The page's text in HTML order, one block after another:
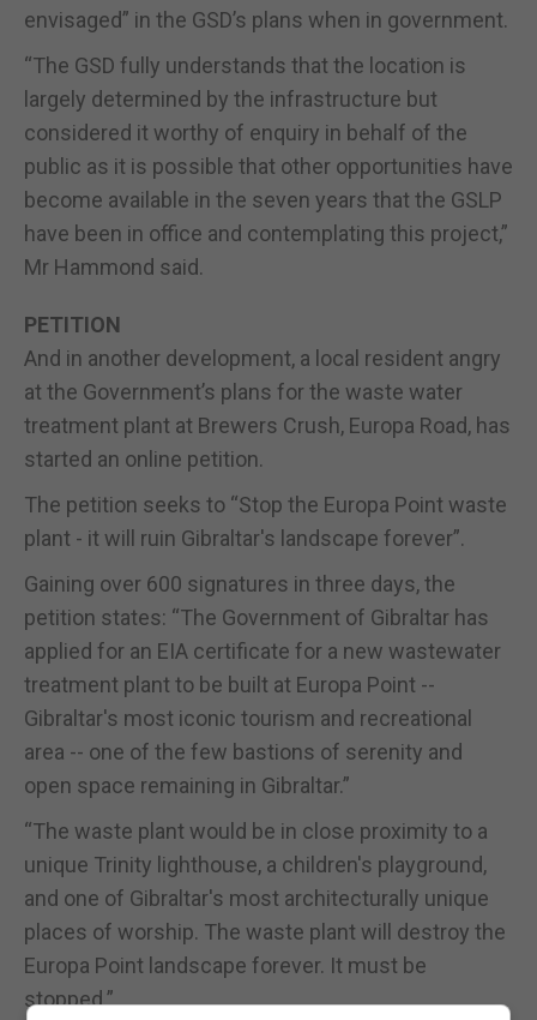
envisaged” in the GSD’s plans when in government.
“The GSD fully understands that the location is
largely determined by the infrastructure but
considered it worthy of enquiry in behalf of the
public as it is possible that other opportunities have
become available in the seven years that the GSLP
have been in office and contemplating this project,”
Mr Hammond said.
PETITION
And in another development, a local resident angry
at the Government’s plans for the waste water
treatment plant at Brewers Crush, Europa Road, has
started an online petition.
The petition seeks to “Stop the Europa Point waste
plant - it will ruin Gibraltar's landscape forever”.
Gaining over 600 signatures in three days, the
petition states: “The Government of Gibraltar has
applied for an EIA certificate for a new wastewater
treatment plant to be built at Europa Point --
Gibraltar's most iconic tourism and recreational
area -- one of the few bastions of serenity and
open space remaining in Gibraltar.”
“The waste plant would be in close proximity to a
unique Trinity lighthouse, a children's playground,
and one of Gibraltar's most architecturally unique
places of worship. The waste plant will destroy the
Europa Point landscape forever. It must be
stopped.”